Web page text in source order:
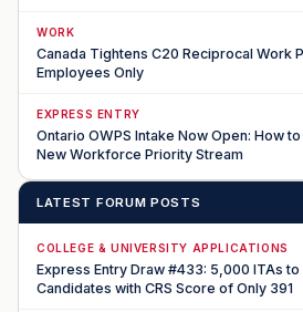
WORK
Canada Tightens C20 Reciprocal Work
Employees Only
EXPRESS ENTRY
Ontario OWPS Intake Now Open: How
New Workforce Priority Stream
LATEST FORUM POSTS
COLLEGE & UNIVERSITY APPLICATIONS
Express Entry Draw #433: 5,000 ITAs
Candidates with CRS Score of Only 391